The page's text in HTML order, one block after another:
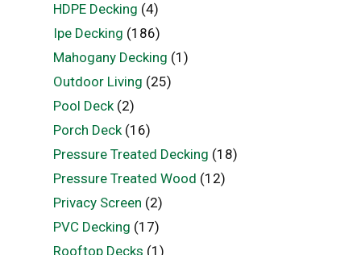
HDPE Decking (4)
Ipe Decking (186)
Mahogany Decking (1)
Outdoor Living (25)
Pool Deck(2)
Porch Deck(16)
Pressure Treated Decking (18)
Pressure Treated Wood (12)
Privacy Screen (2)
PVC Decking (17)
Rooftop Decks (1)